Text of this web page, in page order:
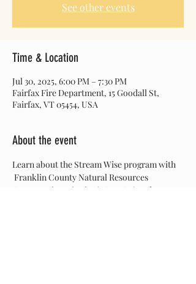
See other events
Time & Location
Jul 30, 2025, 6:00 PM – 7:30 PM
Fairfax Fire Department, 15 Goodall St,
Fairfax, VT 05454, USA
About the event
Learn about the Stream Wise program with
Franklin County Natural Resources
Conservation District (FCNRCD) and a